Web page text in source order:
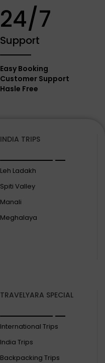
24/7
Support
Easy Booking
Customer Support
Hasle Free
INDIA TRIPS
Leh Ladakh
Spiti Valley
Manali
Meghalaya
TRAVELYARA SPECIAL
International Trips
India Trips
Backpacking Trips